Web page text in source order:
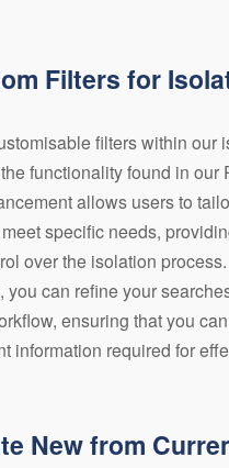
Filters for
filters within our
functionality found in our
allows users to
specific needs,
over the isolation
you can refine your
ensuring that you
information required for
New from